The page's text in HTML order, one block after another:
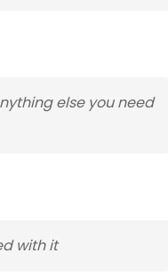
else you need
with it